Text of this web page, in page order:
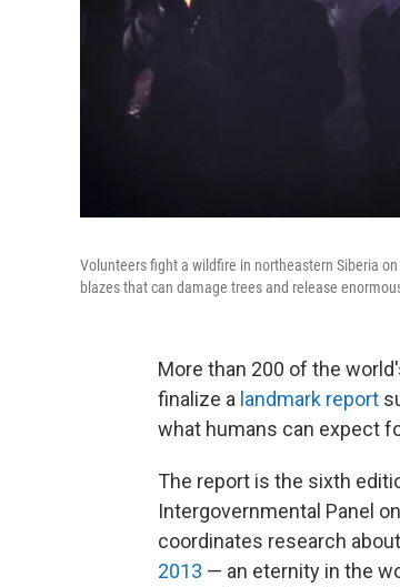
Volunteers fight a wildfire in northeastern Siberia
blazes that can damage trees and release
More than 200 of the
finalize a landmark report
what humans can expect
The report is the sixth
Intergovernmental Panel
coordinates research
2013 — an eternity in the